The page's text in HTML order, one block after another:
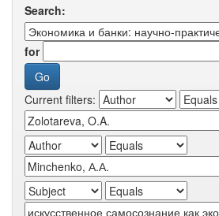
Search:
for
Current filters: